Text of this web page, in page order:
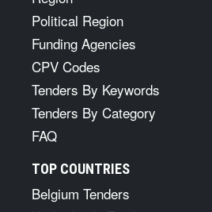
Political Region
Funding Agencies
CPV Codes
Tenders By Keywords
Tenders By Category
FAQ
TOP COUNTRIES
Belgium Tenders